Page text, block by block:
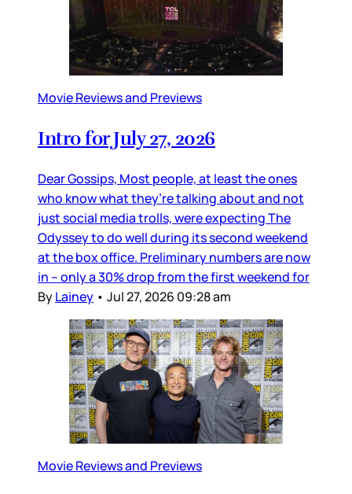
Movie Reviews and Previews
Intro for July 27, 2026
Dear Gossips, Most people, at least the ones
who know what they’re talking about and not
just social media trolls, were expecting The
Odyssey to do well during its second weekend
at the box office. Preliminary numbers are now
in – only a 30% drop from the first weekend for
ByLainey • Jul 27, 2026 09:28 am
Movie Reviews and Previews